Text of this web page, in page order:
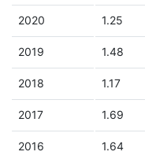
2020 1.25
2019 1.48
2018 1.17
2017 1.69
2016 1.64